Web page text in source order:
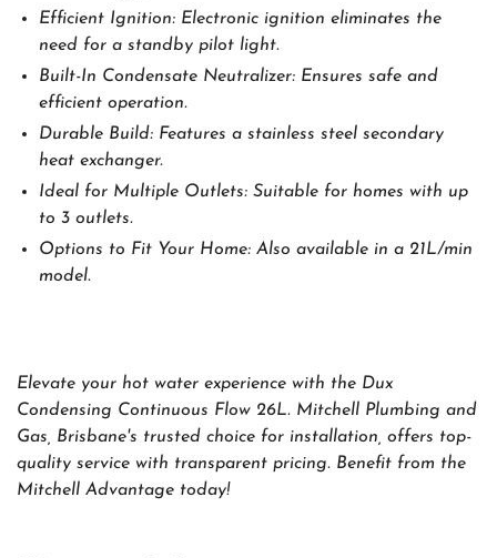
Efficient Ignition: Electronic ignition eliminates the
need for a standby pilot light.
Built-In Condensate Neutralizer: Ensures safe and
efficient operation.
Durable Build: Features a stainless steel secondary
heat exchanger.
Ideal for Multiple Outlets: Suitable for homes with up
to 3 outlets.
Options to Fit Your Home: Also available in a 21L/min
model.
Elevate your hot water experience with the Dux
Condensing Continuous Flow 26L. Mitchell Plumbing and
Gas, Brisbane's trusted choice for installation, offers top-
quality service with transparent pricing. Benefit from the
Mitchell Advantage today!